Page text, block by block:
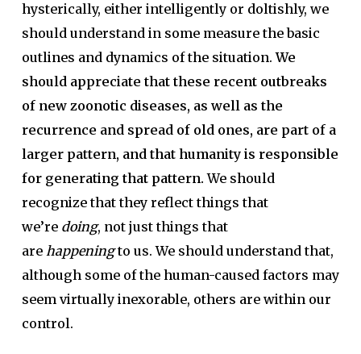
hysterically, either intelligently or doltishly, we
should understand in some measure the basic
outlines and dynamics of the situation.We
should appreciate that these recent outbreaks
of new zoonotic diseases, as well as the
recurrence and spread of old ones, are part of a
larger pattern, and that humanity is responsible
for generating that pattern. We should
recognize that they reflect things that
we’re doing, not just things that
are happeningto us. We should understand that,
although some of the human-caused factors may
seem virtually inexorable, others are within our
control.